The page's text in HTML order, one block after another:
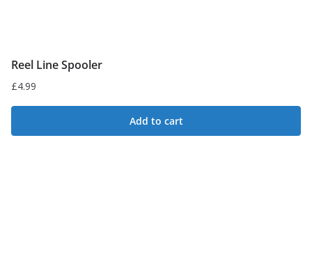
Reel Line Spooler
£4.99
Add to cart